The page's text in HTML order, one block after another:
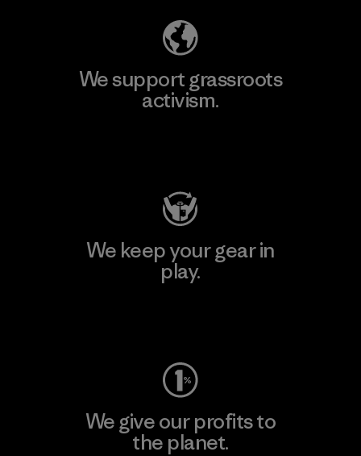
We support grassroots
activism.
We keep your gear in
play.
We give our profits to
the planet.